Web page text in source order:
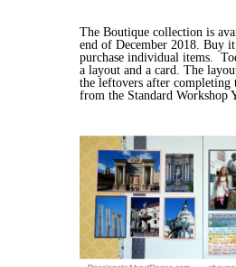
The Boutique collection is
end of December 2018. Buy
purchase individual items.
a layout and a card. The
the leftovers after completing
from the Standard Workshop